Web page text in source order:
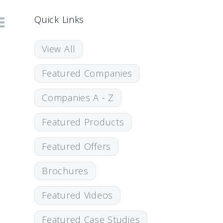
Quick Links
View All
Featured Companies
Companies A - Z
Featured Products
Featured Offers
Brochures
Featured Videos
Featured Case Studies